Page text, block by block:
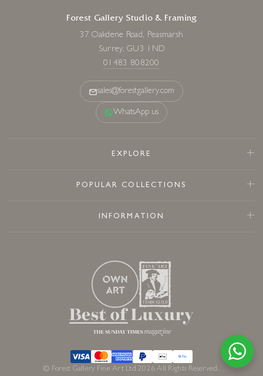
Forest Gallery Studio & Framing
37 Oakdene Road, Peasmarsh
Surrey, GU3 1ND
01483 808200
sales@forestgallery.com
WhatsApp us
EXPLORE
POPULAR COLLECTIONS
INFORMATION
© Forest Gallery Fine Art Ltd 2026 All Rights Reserved.